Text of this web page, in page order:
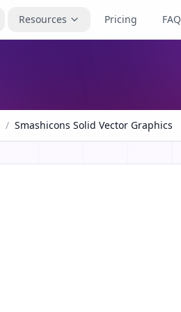
Resources Pricing FAQ
/ Smashicons Solid Vector Graphics